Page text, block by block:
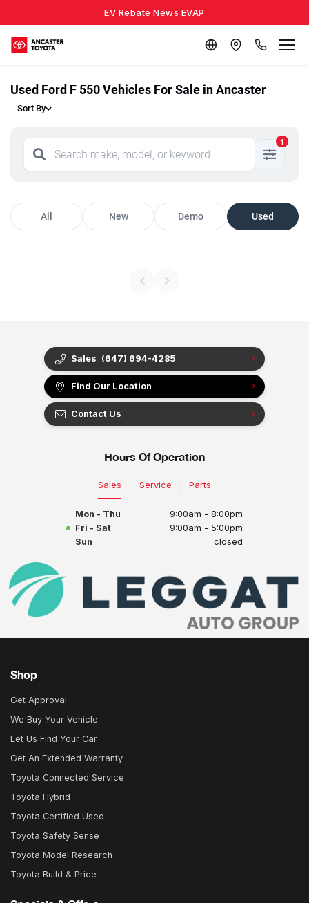
EV Rebate News EVAP
Used Ford F 550 Vehicles For Sale in Ancaster
Sort By
1
All New Demo Used
Sales (647) 694-4285
Find Our Location
Contact Us
Hours Of Operation
Sales Service Parts
Mon - Thu
9:00am - 8:00pm
Fri - Sat
9:00am - 5:00pm
Sun
closed
Shop
Get Approval
We Buy Your Vehicle
Let Us Find Your Car
Get An Extended Warranty
Toyota Connected Service
Toyota Hybrid
Toyota Certified Used
Toyota Safety Sense
Toyota Model Research
Toyota Build & Price